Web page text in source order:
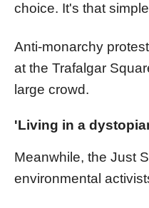
choice. It's that
Anti-monarchy
at the Trafalgar
large crowd.
'Living in a
Meanwhile, the Just
environmental